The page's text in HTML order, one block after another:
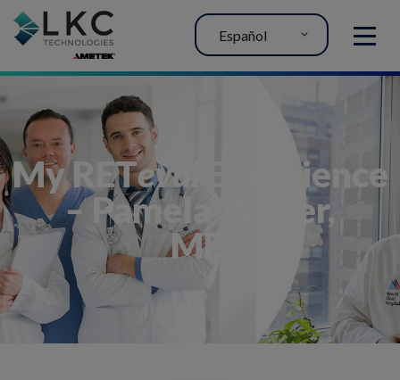
MENU
Español
My RETeval
Experience
– Pamela Weber,
MD